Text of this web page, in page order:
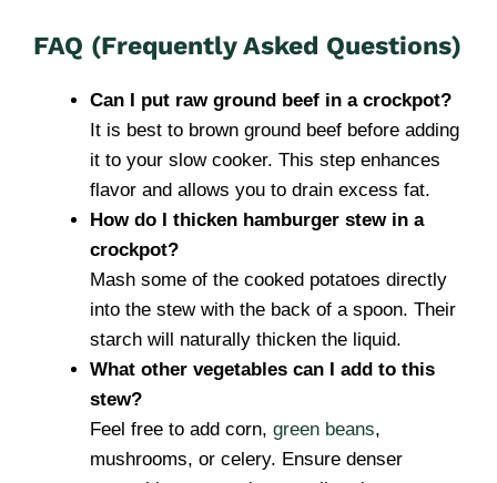
FAQ (Frequently Asked Questions)
Can I put raw ground beef in a crockpot?
It is best to brown ground beef before adding
it to your slow cooker. This step enhances
flavor and allows you to drain excess fat.
How do I thicken hamburger stew in a
crockpot?
Mash some of the cooked potatoes directly
into the stew with the back of a spoon. Their
starch will naturally thicken the liquid.
What other vegetables can I add to this
stew?
Feel free to add corn, green beans,
mushrooms, or celery. Ensure denser